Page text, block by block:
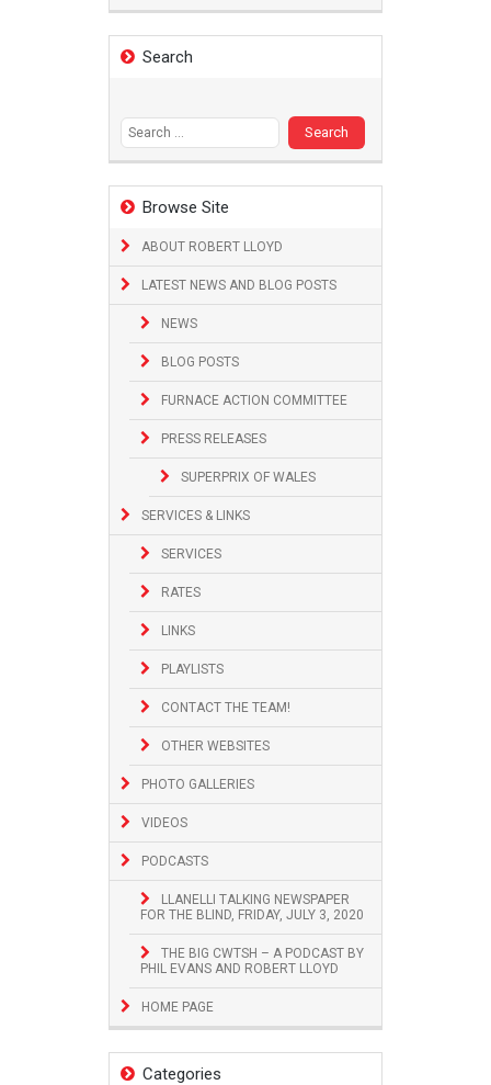
Search
Browse Site
ABOUT ROBERT LLOYD
LATEST NEWS AND BLOG POSTS
NEWS
BLOG POSTS
FURNACE ACTION COMMITTEE
PRESS RELEASES
SUPERPRIX OF WALES
SERVICES & LINKS
SERVICES
RATES
LINKS
PLAYLISTS
CONTACT THE TEAM!
OTHER WEBSITES
PHOTO GALLERIES
VIDEOS
PODCASTS
LLANELLI TALKING NEWSPAPER
FOR THE BLIND, FRIDAY, JULY 3, 2020
THE BIG CWTSH – A PODCAST BY
PHIL EVANS AND ROBERT LLOYD
HOME PAGE
Categories